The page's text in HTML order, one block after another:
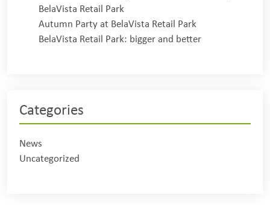
BelaVista Retail Park
Autumn Party at BelaVista Retail Park
BelaVista Retail Park: bigger and better
Categories
News
Uncategorized